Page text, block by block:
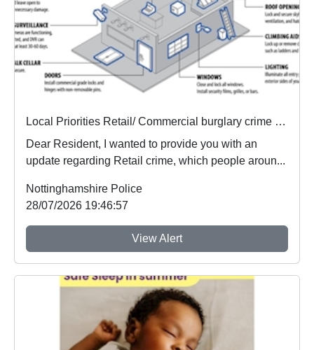
Local Priorities Retail/ Commercial burglary crime Concern Update
Dear Resident, I wanted to provide you with an
update regarding Retail crime, which people aroun...
Nottinghamshire Police
28/07/2026 19:46:57
View Alert